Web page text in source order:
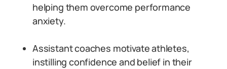
helping them overcome performance
anxiety.
Assistant coaches motivate athletes,
instilling confidence and belief in their